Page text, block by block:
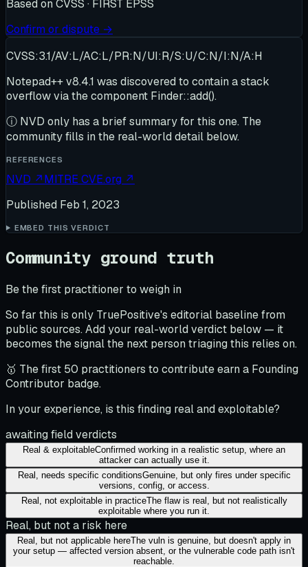
Based on CVSS · FIRST EPSS
Confirm or dispute →
CVSS:3.1/AV:L/AC:L/PR:N/UI:R/S:U/C:N/I:N/A:H
Notepad++ v8.4.1 was discovered to contain a stack
overflow via the component Finder::add().
ⓘ NVD only has a brief summary for this one. The
community fills in the real-world detail below.
REFERENCES
NVD ↗MITRE CVE.org ↗
Published Feb 1, 2023
EMBED THIS VERDICT
Community ground truth
Be the first practitioner to weigh in
So far this is only TruePositive's editorial baseline from
public sources. Add your real-world verdict below — it
becomes the signal the next person triaging this relies on.
🥇 The first 50 practitioners to contribute earn a Founding
Contributor badge.
In your experience, is this finding real and exploitable?
awaiting field verdicts
Real & exploitableConfirmed working in a realistic setup, where an
attacker can actually use it.
Real, needs specific conditionsGenuine, but only fires under specific
versions, config, or access.
Real, not exploitable in practiceThe flaw is real, but not realistically
exploitable where you run it.
Real, but not a risk here
Real, but not applicable hereThe vuln is genuine, but doesn't apply in
your setup — affected version absent, or the vulnerable code path isn't
reachable.